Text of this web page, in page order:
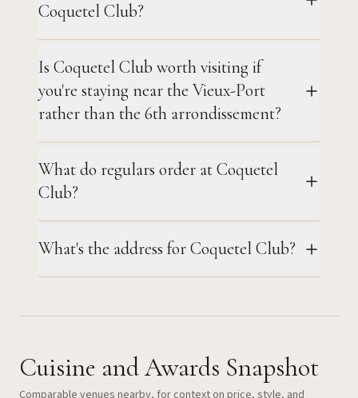
Coquetel Club?
Is Coquetel Club worth visiting if
you're staying near the Vieux-Port
rather than the 6th arrondissement?
What do regulars order at Coquetel
Club?
What's the address for Coquetel Club?
Cuisine and Awards Snapshot